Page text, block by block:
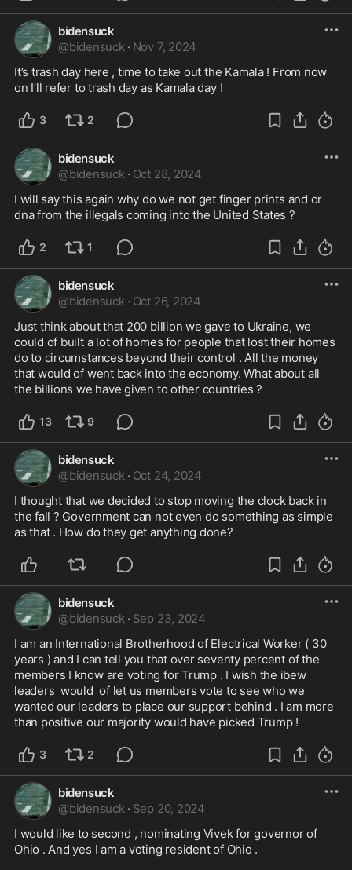
bidensuck
@bidensuck · Nov 7, 2024
It’s trash day here , time to take out the Kamala ! From now
on I’ll refer to trash day as Kamala day !
3 2
bidensuck
@bidensuck · Oct 28, 2024
I will say this again why do we not get finger prints and or
dna from the illegals coming into the United States ?
2 1
bidensuck
@bidensuck · Oct 26, 2024
Just think about that 200 billion we gave to Ukraine, we
could of built a lot of homes for people that lost their homes
do to circumstances beyond their control . All the money
that would of went back into the economy. What about all
the billions we have given to other countries ?
13 9
bidensuck
@bidensuck · Oct 24, 2024
I thought that we decided to stop moving the clock back in
the fall ? Government can not even do something as simple
as that . How do they get anything done?
bidensuck
@bidensuck · Sep 23, 2024
I am an International Brotherhood of Electrical Worker ( 30
years ) and I can tell you that over seventy percent of the
members I know are voting for Trump . I wish the ibew
leaders  would  of let us members vote to see who we
wanted our leaders to place our support behind . I am more
than positive our majority would have picked Trump !
3 2
bidensuck
@bidensuck · Sep 20, 2024
I would like to second , nominating Vivek for governor of
Ohio . And yes I am a voting resident of Ohio .